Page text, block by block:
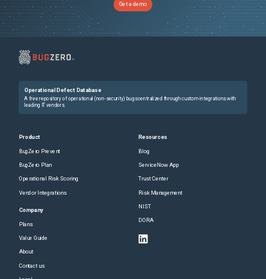
Get a demo
Operational Defect Database
A free repository of operational (non-security) bugs centralized through custom integrations with
leading IT vendors.
Product
BugZero Prevent
BugZero Plan
Operational Risk Scoring
Vendor Integrations
Company
Plans
Value Guide
About
Contact us
Resources
Blog
ServiceNow App
Trust Center
Risk Management
NIST
DORA